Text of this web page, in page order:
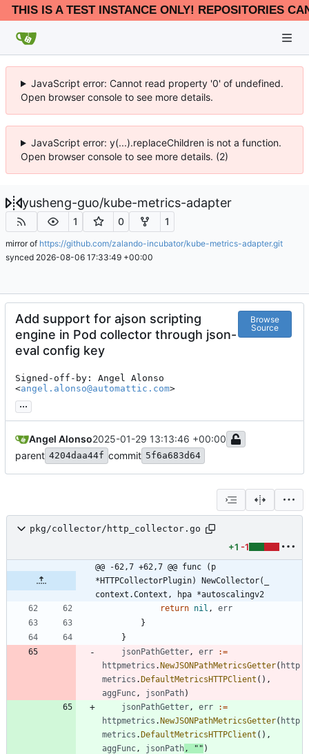
THIS IS A TEST INSTANCE ONLY! REPOSITORIES
JavaScript error: Cannot read property '0' of undefined.
Open browser console to see more details.
JavaScript error: y(...).replaceChildren is not a function.
Open browser console to see more details. (2)
yusheng-guo/kube-metrics-adapter
1 0 1
mirror of https://github.com/zalando-incubator/kube-metrics-adapter.git
synced 2026-08-06 17:33:49 +00:00
Add support for ajson scripting
engine in Pod collector through json-
eval config key
Browse
Source
Signed-off-by: Angel Alonso
<angel.alonso@automattic.com>
...
Angel Alonso2025-01-29 13:13:46 +00:00
parent 4204daa44f commit 5f6a683d64
pkg/collector/http_collector.go
+1 -1
@@ -62,7 +62,7 @@ func (p
*HTTPCollectorPlugin) NewCollector(_
context.Context, hpa *autoscalingv2
return nil ,
err
}
}
jsonPathGetter, err
:=
httpmetrics . NewJSONPathMetricsGetter( http
metrics . DefaultMetricsHTTPClient ( ) ,
aggFunc, jsonPath)
jsonPathGetter, err
:=
httpmetrics . NewJSONPathMetricsGetter( http
metrics . DefaultMetricsHTTPClient ( ) ,
aggFunc, jsonPath, "" )